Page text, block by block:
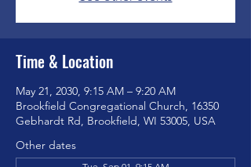
Time & Location
May 21, 2030, 9:15 AM – 9:20 AM
Brookfield Congregational Church, 16350
Gebhardt Rd, Brookfield, WI 53005, USA
Other dates